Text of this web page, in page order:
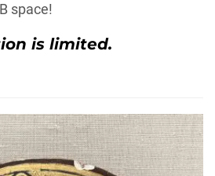
space!
is limited.